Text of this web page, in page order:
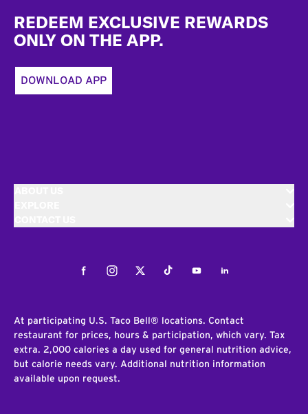
REDEEM EXCLUSIVE REWARDS
ONLY ON THE APP.
DOWNLOAD APP
FacebookInstagramTwitterTiktokYoutubeLinkedIn
At participating U.S. Taco Bell® locations. Contact
restaurant for prices, hours & participation, which vary. Tax
extra. 2,000 calories a day used for general nutrition advice,
but calorie needs vary. Additional nutrition information
available upon request.